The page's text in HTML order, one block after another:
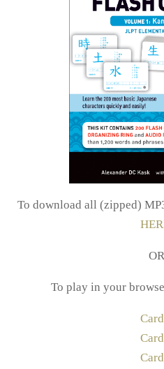
To download all (zipped)
OR
To play in your